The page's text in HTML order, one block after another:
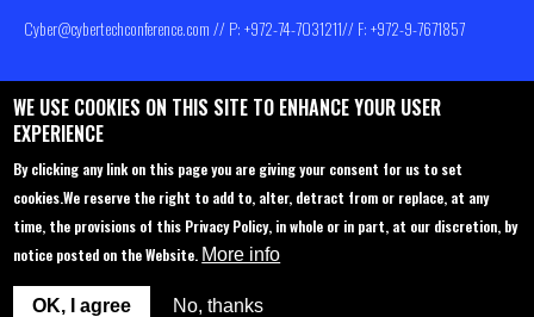
Cyber@cybertechconference.com// P: +972-74-7031211// F: +972-9-7671857
Contact us
Sponsorship
Join Us
Startup Pavilion
Participation options
About
Main Agenda
Venue
Privacy policy
Privacy Policy
WE USE COOKIES ON THIS SITE TO ENHANCE YOUR USER
EXPERIENCE
By clicking any link on this page you are giving your consent for us to set
cookies.We reserve the right to add to, alter, detract from or replace, at any
time, the provisions of this Privacy Policy, in whole or in part, at our discretion, by
notice posted on the Website. More info
OK, I agree No, thanks